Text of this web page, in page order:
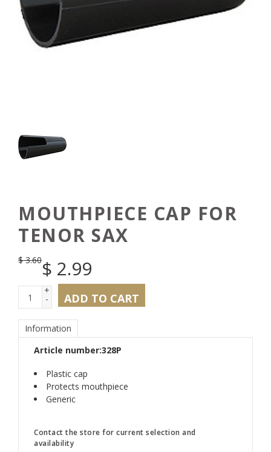
MOUTHPIECE CAP FOR
TENOR SAX
$3.60$ 2.99
+
- ADD TO CART
Information
Article number:328P
Plastic cap
Protects mouthpiece
Generic
Contact the store for current selection and
availability